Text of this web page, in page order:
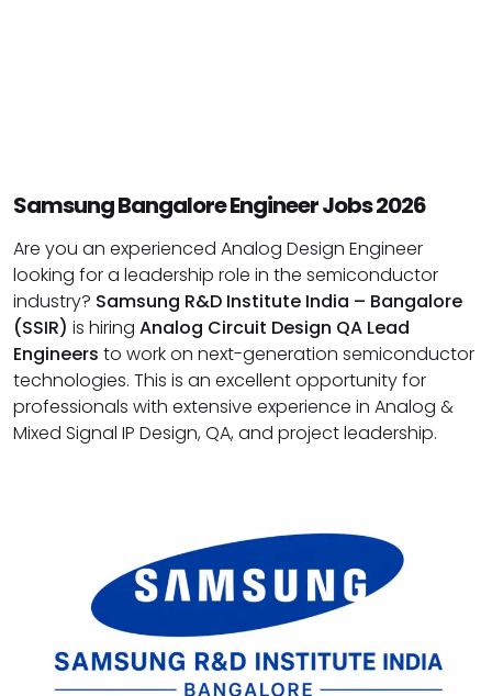
Samsung Bangalore Engineer Jobs 2026
Are you an experienced Analog Design Engineer
looking for a leadership role in the semiconductor
industry? Samsung R&D Institute India – Bangalore
(SSIR) is hiring Analog Circuit Design QA Lead
Engineers to work on next-generation semiconductor
technologies. This is an excellent opportunity for
professionals with extensive experience in Analog &
Mixed Signal IP Design, QA, and project leadership.